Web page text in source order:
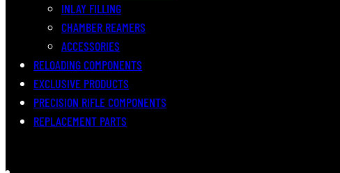
INLAY FILLING
CHAMBER REAMERS
ACCESSORIES
RELOADING COMPONENTS
EXCLUSIVE PRODUCTS
PRECISION RIFLE COMPONENTS
REPLACEMENT PARTS